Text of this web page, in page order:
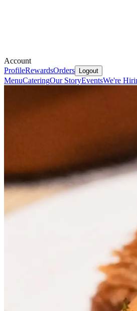
Account
ProfileRewardsOrders Logout
MenuCateringOur StoryEventsWe're